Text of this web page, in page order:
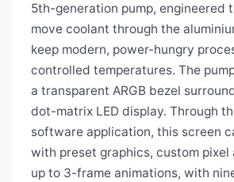
5th-generation pump, engineered
move coolant through the
keep modern, power-hungry
controlled temperatures. The
a transparent ARGB bezel
dot-matrix LED display. Through
software application, this screen
with preset graphics, custom pixel
up to 3-frame animations, with